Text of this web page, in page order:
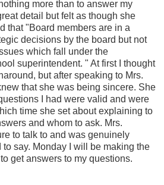
more than to answer my
detail but felt as though she
that "Board members are in a
decisions by the board but not
which fall under the
superintendent. " At first I thought
but after speaking to Mrs.
that she was being sincere. She
I had were valid and were
time she set about explaining to
and whom to ask. Mrs.
to talk to and was genuinely
say. Monday I will be making the
get answers to my questions.